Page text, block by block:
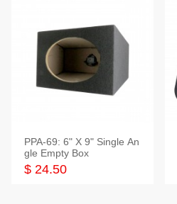
PPA-69: 6" X 9" Single An
gle Empty Box
$ 24.50